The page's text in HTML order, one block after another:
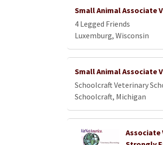
Small Animal Associate
4 Legged Friends
Luxemburg, Wisconsin
Small Animal Associate
Schoolcraft Veterinary
Schoolcraft, Michigan
Associate